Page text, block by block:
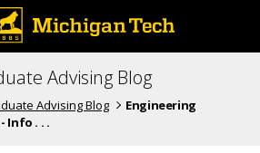
Advising Blog
Advising Blog
Engineering
Info . . .